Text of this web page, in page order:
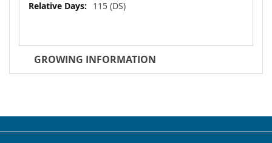
115 (DS)
GROWING INFORMATION